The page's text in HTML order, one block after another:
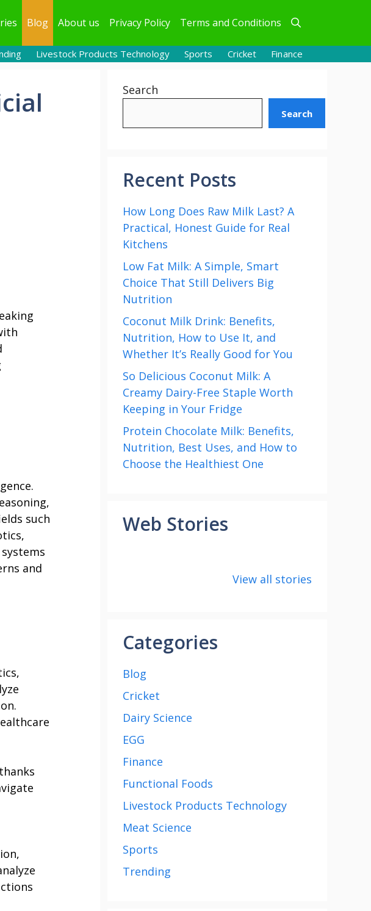
Blog About us Privacy Policy Terms and Conditions
Livestock Products Technology Sports Cricket Finance
such
and
Search
Search
Recent Posts
How Long Does Raw Milk Last? A
Practical, Honest Guide for Real
Kitchens
Low Fat Milk: A Simple, Smart
Choice That Still Delivers Big
Nutrition
Coconut Milk Drink: Benefits,
Nutrition, How to Use It, and
Whether It’s Really Good for You
So Delicious Coconut Milk: A
Creamy Dairy-Free Staple Worth
Keeping in Your Fridge
Protein Chocolate Milk: Benefits,
Nutrition, Best Uses, and How to
Choose the Healthiest One
Web Stories
View all stories
Paneer
Categories
Blog
Cricket
Dairy Science
EGG
Finance
Functional Foods
Livestock Products Technology
Meat Science
Sports
Trending